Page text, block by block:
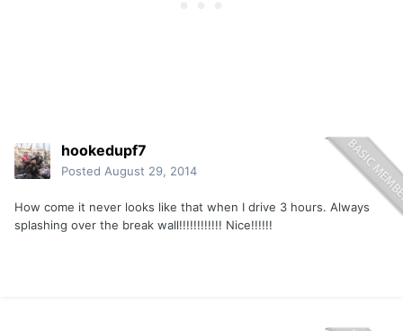
hookedupf7
Posted August 29, 2014
How come it never looks like that when I drive 3 hours. Always
splashing over the break wall!!!!!!!!!!!! Nice!!!!!!